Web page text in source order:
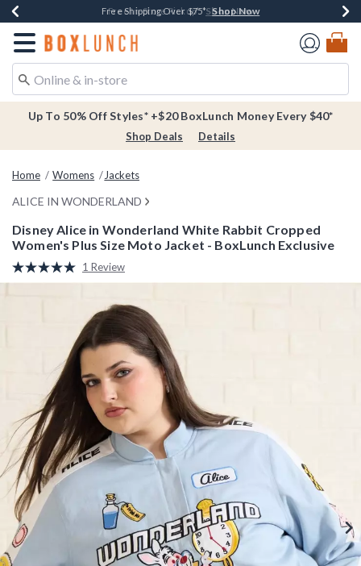
Buy One, Get One 30% Off New Arrivals*Shop Now
Free Shipping Over $75*Shop Now
Free In-Store Pickup* Shop Now
Redirect to Boxlunch Home Page
Up To 50% Off Styles* +$20 BoxLunch Money Every $40*
Shop Deals Details
Home Womens Jackets
ALICE IN WONDERLAND
Disney Alice in Wonderland White Rabbit Cropped
Women's Plus Size Moto Jacket - BoxLunch Exclusive
4.6 out of 5 Customer Rating
Read
a
Same
page
link.
1 Review